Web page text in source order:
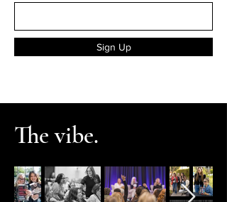
Sign Up
The vibe.